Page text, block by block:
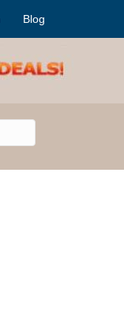
Blog